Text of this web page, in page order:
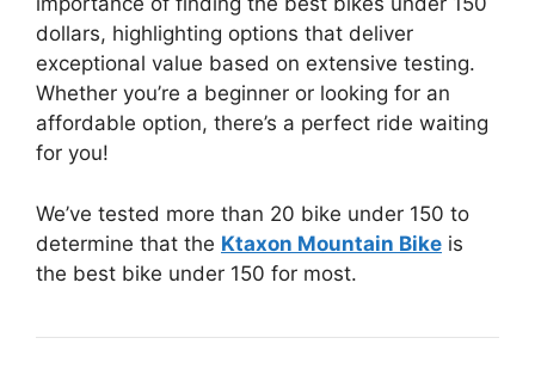
dollars, highlighting options that deliver
exceptional value based on extensive testing.
Whether you’re a beginner or looking for an
affordable option, there’s a perfect ride waiting
for you!
We’ve tested more than 20 bike under 150 to
determine that the Ktaxon Mountain Bike is
the best bike under 150 for most.